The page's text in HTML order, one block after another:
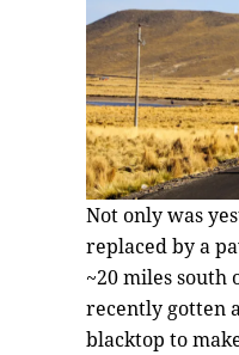
Not only was
replaced by a
~20 miles south
recently gotten
blacktop to